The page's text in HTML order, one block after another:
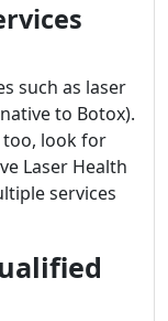
such as laser
to Botox).
look for
Laser Health
services